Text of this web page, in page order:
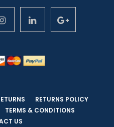
RETURNS POLICY
TERMS & CONDITIONS
US